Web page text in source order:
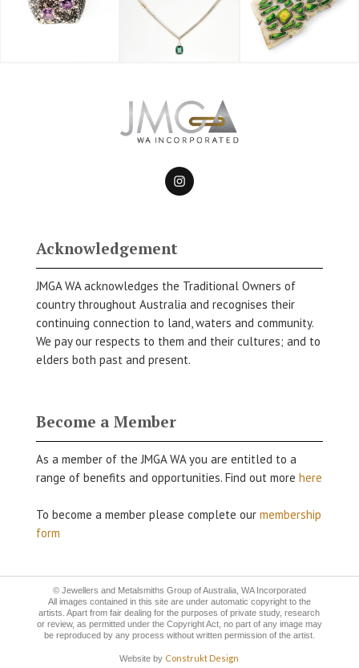
Acknowledgement
JMGA WA acknowledges the Traditional Owners of
country throughout Australia and recognises their
continuing connection to land, waters and community.
We pay our respects to them and their cultures; and to
elders both past and present.
Become a Member
As a member of the JMGA WA you are entitled to a
range of benefits and opportunities. Find out more here
To become a member please complete our membership
form
© Jewellers and Metalsmiths Group of Australia, WA Incorporated
All images contained in this site are under automatic copyright to the
artists. Apart from fair dealing for the purposes of private study, research
or review, as permitted under the Copyright Act, no part of any image may
be reproduced by any process without written permission of the artist.
Website by Construkt Design